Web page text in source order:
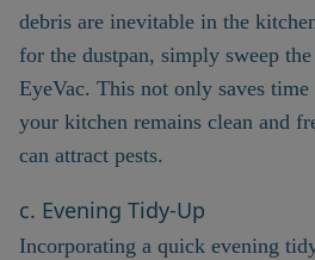
debris are inevitable in the
for the dustpan, simply sweep
EyeVac. This not only saves time
your kitchen remains clean and
can attract pests.
c. Evening Tidy-Up
Incorporating a quick evening